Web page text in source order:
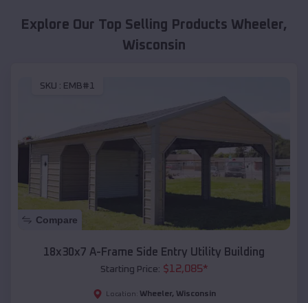
Explore Our Top Selling Products Wheeler,
Wisconsin
SKU : EMB#1
Compare
18x30x7 A-Frame Side Entry Utility Building
Starting Price: $12,085*
Location: Wheeler, Wisconsin